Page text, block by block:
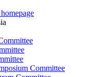
Committee